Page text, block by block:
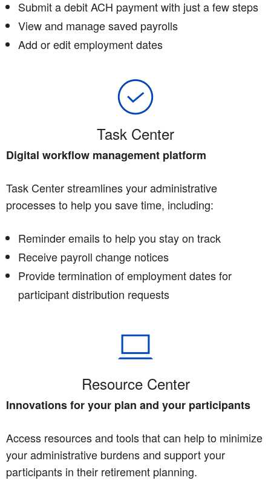
Submit a debit ACH payment with just a few steps
View and manage saved payrolls
Add or edit employment dates
Task Center
Digital workflow management platform
Task Center streamlines your administrative
processes to help you save time, including:
Reminder emails to help you stay on track
Receive payroll change notices
Provide termination of employment dates for
participant distribution requests
Resource Center
Innovations for your plan and your participants
Access resources and tools that can help to minimize
your administrative burdens and support your
participants in their retirement planning.